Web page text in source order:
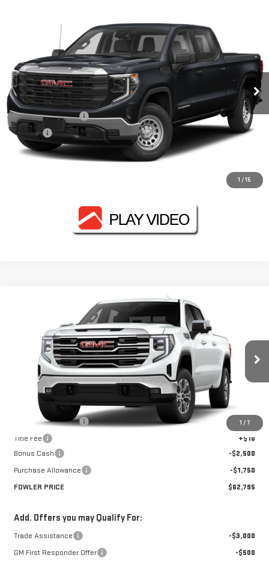
1 / 15
1GTUUEEL1RZ159589Stock:GMC4119AModel: TK10543
98,153 mi Ext. Int.
$47,130
FOWLER PRICE
Less
Documentation Fee
+$330
Title Fee
+$10
1 / 7
GMC SIERRA 1500SLT
Price Drop
1GTUUDED0TZ215161Stock:GMC4220Model: TK10743
Courtesy Transportation Unit Ext. Int.
$62,795
FOWLER PRICE
Less
$67,045
Documentation Fee
+$330
Title Fee
+$10
Bonus Cash
-$2,500
Purchase Allowance
-$1,750
FOWLER PRICE
$62,795
Add. Offers you may Qualify For:
Trade Assistance
-$3,000
GM First Responder Offer
-$500